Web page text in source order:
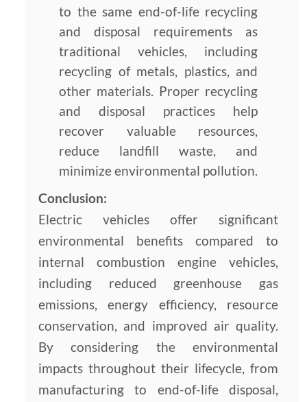
to the same end-of-life recycling
and disposal requirements as
traditional vehicles, including
recycling of metals, plastics, and
other materials. Proper recycling
and disposal practices help
recover valuable resources,
reduce landfill waste, and
minimize environmental pollution.
Conclusion:
Electric vehicles offer significant
environmental benefits compared to
internal combustion engine vehicles,
including reduced greenhouse gas
emissions, energy efficiency, resource
conservation, and improved air quality.
By considering the environmental
impacts throughout their lifecycle, from
manufacturing to end-of-life disposal,